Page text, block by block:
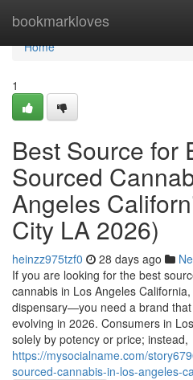
bookmarkloves
Home
Home
1
Best Source for
Sourced
Angeles
City LA 2026)
heinzz975tzf0 28 days ago
If you are looking for the best
cannabis in Los Angeles
dispensary—you need a brand
evolving in 2026. Consumers in
solely by potency or price; instead,
https://mysocialname.com/
sourced-cannabis-in-los-angeles-